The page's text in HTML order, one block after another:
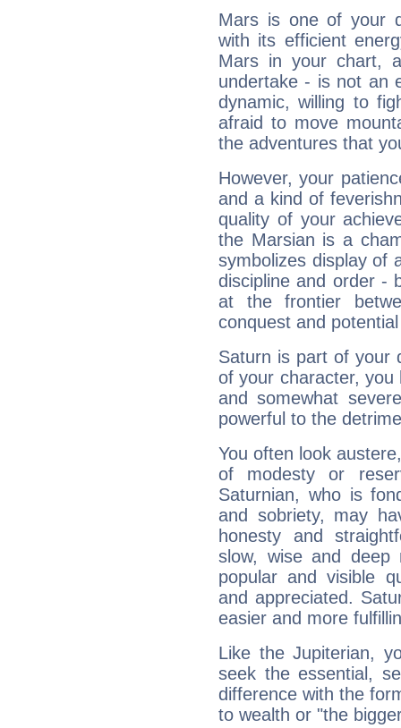
Mars is one of your
with its efficient
Mars in your chart,
undertake - is not an
dynamic, willing to
afraid to move
the adventures that
However, your
and a kind of
quality of your
the Marsian is a
symbolizes display of
discipline and order -
at the frontier
conquest and
Saturn is part of your
of your character, you
and somewhat
powerful to the
You often look
of modesty or
Saturnian, who is
and sobriety, may
honesty and
slow, wise and deep
popular and visible
and appreciated.
easier and more
Like the Jupiterian,
seek the essential,
difference with the
to wealth or "the